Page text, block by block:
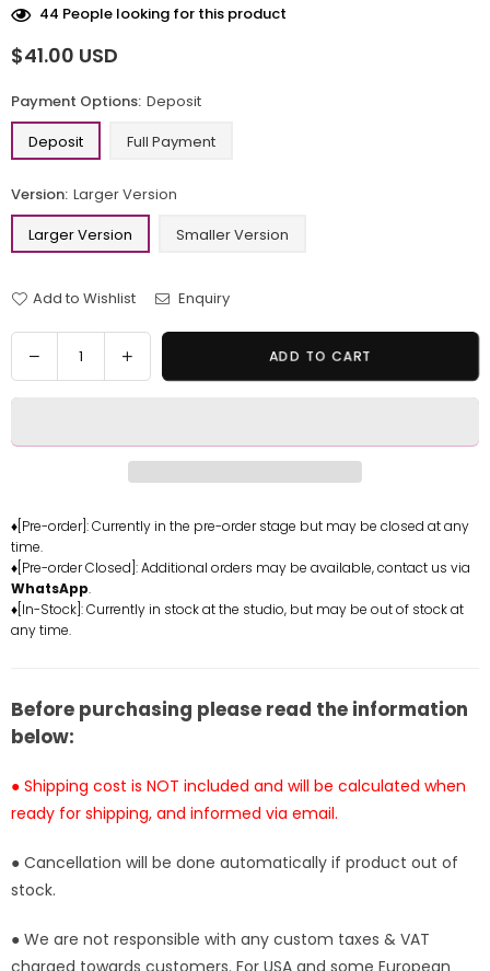
44 People looking for this product
Regular
$41.00 USD
Payment Options: Deposit
Deposit
Full Payment
Version: Larger Version
Larger Version
Smaller Version
Add to Wishlist Enquiry
Quantity
Decrease
quantity
Gengar
Cream
Cone
Resin
Statue
-
Order]
Increase
quantity
Gengar
Cream
Resin
-
Order]
ADD TO CART
♦[Pre-order]: Currently in the pre-order stage but may be closed at any
time.
♦[Pre-order Closed]: Additional orders may be available, contact us via
WhatsApp.
♦[In-Stock]: Currently in stock at the studio, but may be out of stock at
any time.
Before purchasing please read the information
below:
● Shipping cost is NOT included and will be calculated when
ready for shipping, and informed via email.
● Cancellation will be done automatically if product out of
stock.
● We are not responsible with any custom taxes & VAT
charged towards customers. For USA and some European